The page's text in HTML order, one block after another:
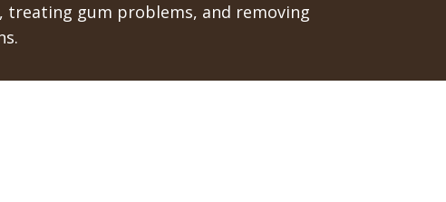
treating gum problems, and removing